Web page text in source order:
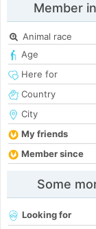
Member
Animal race
Age
Here for
Country
City
My friends
Member since
Some
Looking for